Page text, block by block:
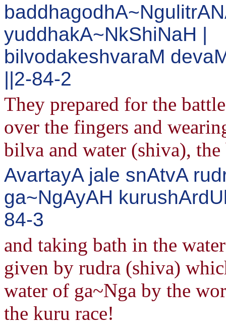
yuddhakA~NkShiNaH |
bilvodakeshvaraM
||2-84-2
They prepared for the
over the fingers and
bilva and water (shiva), the
AvartayA jale snAtvA
ga~NgAyAH
84-3
and taking bath in the
given by rudra (shiva)
water of ga~Nga by the
the kuru race!